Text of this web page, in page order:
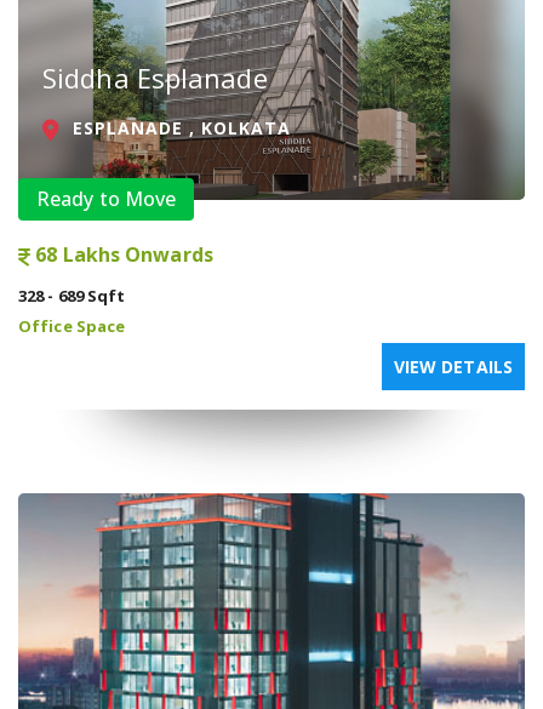
Siddha Esplanade
ESPLANADE , KOLKATA
Ready to Move
68 Lakhs Onwards
328 - 689 Sqft
Office Space
VIEW DETAILS